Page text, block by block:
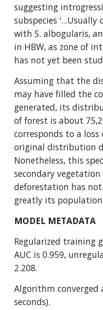
suggesting
subspecies '...Usually
with S. albogularis,
in HBW, as zone of
has not yet been
Assuming that the
may have filled the
generated, its
of forest is about
corresponds to a
original distribution
Nonetheless, this
secondary
deforestation has
greatly its
MODEL METADATA
Regularized training
AUC is 0.959,
2.208.
Algorithm converged
seconds).